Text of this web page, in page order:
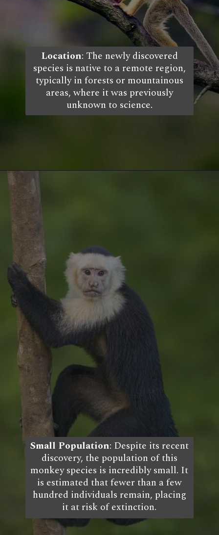
Location: The newly discovered
species is native to a remote region,
typically in forests or mountainous
areas, where it was previously
unknown to science.
Small Population: Despite its recent
discovery, the population of this
monkey species is incredibly small. It
is estimated that fewer than a few
hundred individuals remain, placing
it at risk of extinction.